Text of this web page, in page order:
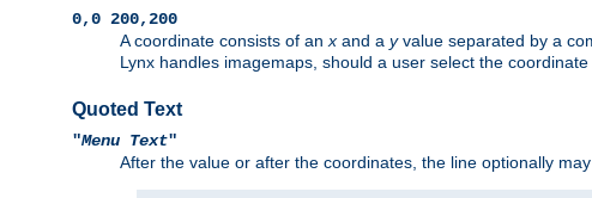
0,0 200,200
A coordinate consists of anx and a yvalue separated by a
Lynx handles imagemaps, should a user select the coordinate
Quoted Text
"Menu Text"
After the value or after the coordinates, the line optionally